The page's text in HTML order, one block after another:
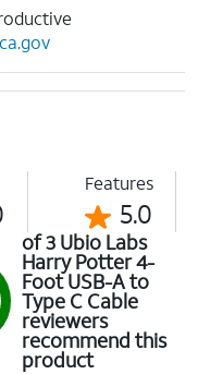
Features
5.0
of 3 Ubio Labs
Harry Potter 4-
Foot USB-A to
Type C Cable
reviewers
recommend this
product